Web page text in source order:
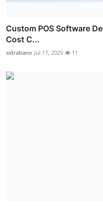
Custom POS Software
Cost C...
sidrabano Jul 17, 2025 11